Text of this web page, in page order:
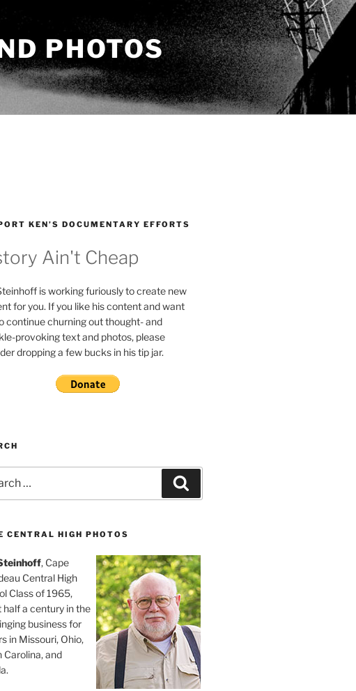
PHOTOS
KEN’S DOCUMENTARY EFFORTS
Ain't Cheap
is working furiously to create new
for you. If you like his content and want
continue churning out thought- and
provoking text and photos, please
dropping a few bucks in his tip jar.
CENTRAL HIGH PHOTOS
, Cape
Central High
Class of 1965,
half a century in the
business for
in Missouri, Ohio,
Carolina, and